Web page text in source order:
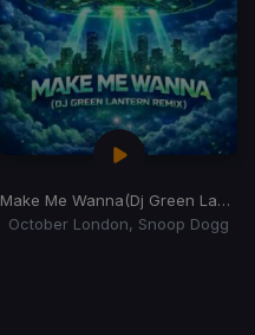
Make Me Wanna(Dj Green Lantern Remix)
October London, Snoop Dogg